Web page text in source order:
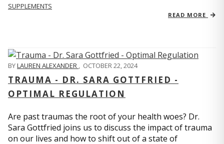
SUPPLEMENTS
READ MORE
BYLAUREN ALEXANDER , OCTOBER 22, 2024
TRAUMA - DR. SARA GOTTFRIED -
OPTIMAL REGULATION
Are past traumas the root of your health woes? Dr.
Sara Gottfried joins us to discuss the impact of trauma
on our lives and how to shift out of a state of